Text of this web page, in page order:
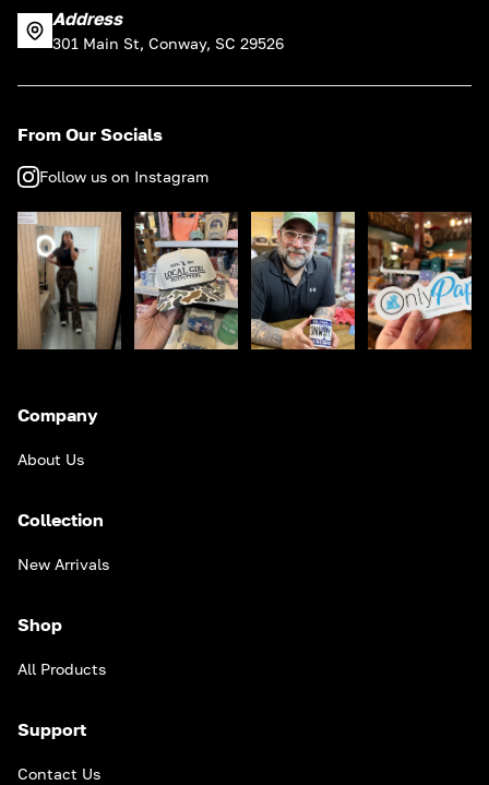
Address
301 Main St, Conway, SC 29526
From Our Socials
Follow us on Instagram
Company
About Us
Collection
New Arrivals
Shop
All Products
Support
Contact Us